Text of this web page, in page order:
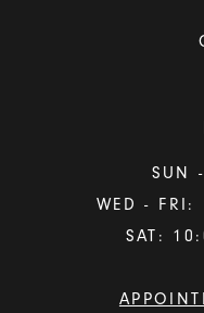
SUN
WED -
SAT: